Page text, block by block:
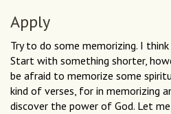
Apply
Try to do some memorizing. I
Start with something shorter,
be afraid to memorize some
kind of verses, for in memorizing
discover the power of God. Let